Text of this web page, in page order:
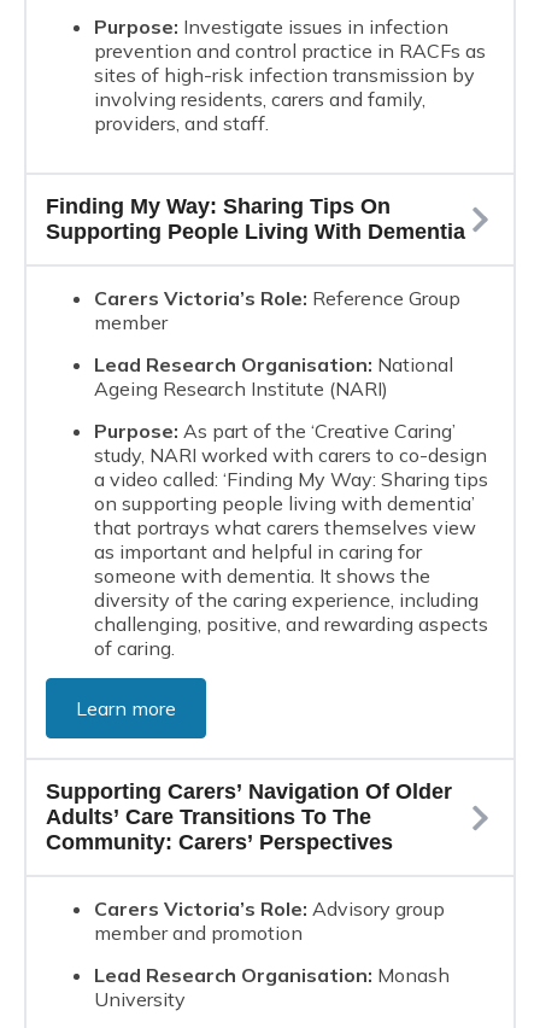
Purpose: Investigate issues in infection
prevention and control practice in RACFs as
sites of high-risk infection transmission by
involving residents, carers and family,
providers, and staff.
Finding My Way: Sharing Tips On
Supporting People Living With Dementia
Carers Victoria’s Role: Reference Group
member
Lead Research Organisation: National
Ageing Research Institute (NARI)
Purpose: As part of the ‘Creative Caring’
study, NARI worked with carers to co-design
a video called: ‘Finding My Way: Sharing tips
on supporting people living with dementia’
that portrays what carers themselves view
as important and helpful in caring for
someone with dementia. It shows the
diversity of the caring experience, including
challenging, positive, and rewarding aspects
of caring.
Learn more
Supporting Carers’ Navigation Of Older
Adults’ Care Transitions To The
Community: Carers’ Perspectives
Carers Victoria’s Role: Advisory group
member and promotion
Lead Research Organisation: Monash
University